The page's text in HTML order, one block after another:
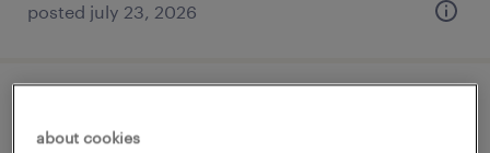
posted july 23, 2026
about cookies